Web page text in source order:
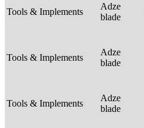
Tools & Implements
Adze
blade
Tools & Implements
Adze
blade
Tools & Implements
Adze
blade